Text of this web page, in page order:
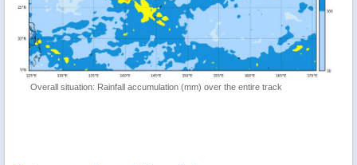
Overall situation: Rainfall accumulation (mm) over the entire track